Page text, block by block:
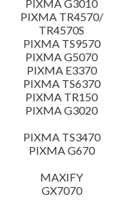
PIXMA G3010
PIXMA TR4570/
TR4570S
PIXMA TS9570
PIXMA G5070
PIXMA E3370
PIXMA TS6370
PIXMA TR150
PIXMA G3020
PIXMA TS3470
PIXMA G670
MAXIFY
GX7070